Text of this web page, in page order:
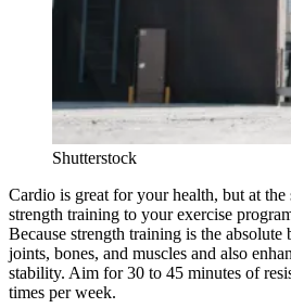
Shutterstock
Cardio is great for your health, but at the
strength training to your exercise
Because strength training is the
joints, bones, and muscles and also
stability. Aim for 30 to 45 minutes of
times per week.